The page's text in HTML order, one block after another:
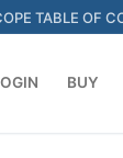
TABLE OF
BUY